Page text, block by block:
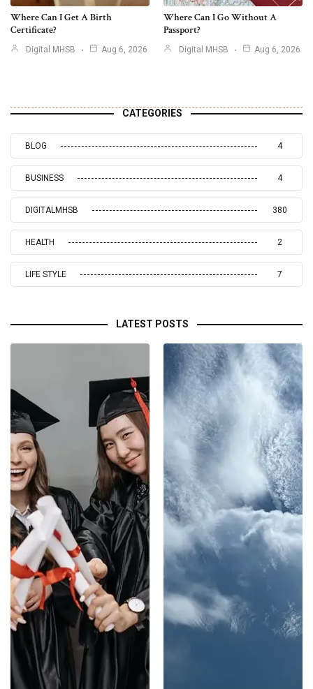
Where Can I Get A Birth
Certificate?
Digital MHSB Aug 6, 2026
Where Can I Go Without A
Passport?
Digital MHSB Aug 6, 2026
CATEGORIES
BLOG 4
BUSINESS 4
DIGITALMHSB 380
HEALTH 2
LIFE STYLE 7
LATEST POSTS